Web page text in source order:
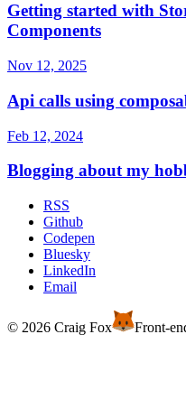
Getting started with
Components
Nov 12, 2025
Api calls using
Feb 12, 2024
Blogging about my
RSS
Github
Codepen
Bluesky
LinkedIn
Email
© 2026 Craig Fox Front-